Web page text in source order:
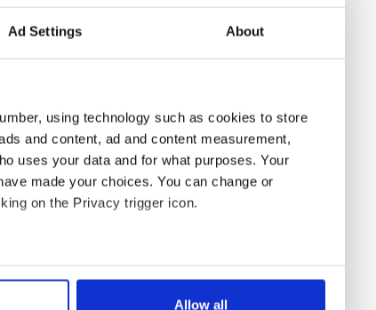
Ad Settings About
using technology such as cookies to store
and content, ad and content measurement,
uses your data and for what purposes. Your
made your choices. You can change or
on the Privacy trigger icon.
accurate to within several meters
Allow all